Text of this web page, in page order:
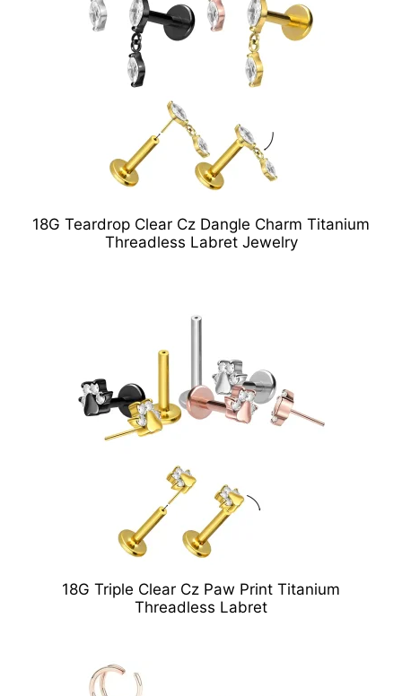
18G Teardrop Clear Cz Dangle Charm Titanium
Threadless Labret Jewelry
18G Triple Clear Cz Paw Print Titanium
Threadless Labret